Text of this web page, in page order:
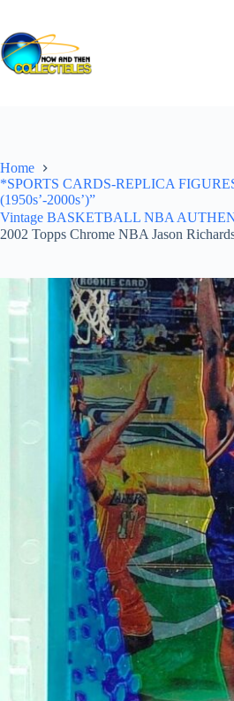
content
Home
*SPORTS CARDS-REPLICA
(1950s’-2000s’)”
Vintage BASKETBALL NBA
2002 Topps Chrome NBA Jason